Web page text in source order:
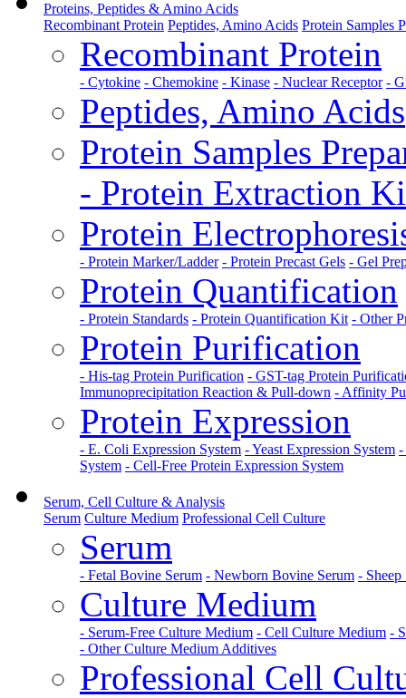
Proteins, Peptides & Amino Acids
Recombinant Protein Peptides, Amino Acids Protein Samples
Recombinant Protein
- Cytokine - Chemokine - Kinase - Nuclear Receptor -
Peptides, Amino Acids
Protein Samples
- Protein Extraction
Protein
- Protein Marker/Ladder - Protein Precast Gels - Gel
Protein Quantification
- Protein Standards - Protein Quantification Kit - Other
Protein Purification
- His-tag Protein Purification - GST-tag Protein
Immunoprecipitation Reaction & Pull-down - Affinity
Protein Expression
- E. Coli Expression System - Yeast Expression System -
System - Cell-Free Protein Expression System
Serum, Cell Culture & Analysis
Serum Culture Medium Professional Cell Culture
Serum
- Fetal Bovine Serum - Newborn Bovine Serum - Sheep
Culture Medium
- Serum-Free Culture Medium - Cell Culture Medium -
- Other Culture Medium Additives
Professional Cell